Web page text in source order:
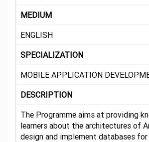
MEDIUM
ENGLISH
SPECIALIZATION
MOBILE APPLICATION
DESCRIPTION
The Programme aims at providing
learners about the architectures of
design and implement databases for